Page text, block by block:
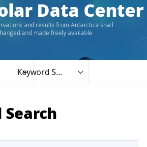
Data Center
and results from Antarctica shall
and made freely available
Keyword Search
Search